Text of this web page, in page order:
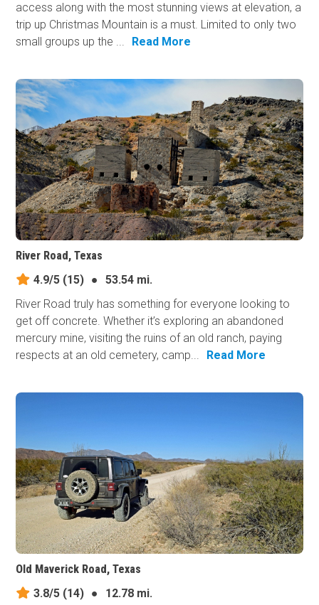
access along with the most stunning views at elevation, a
trip up Christmas Mountain is a must. Limited to only two
small groups up the ...
Read More
River Road, Texas
4.9/5 (15) ●
53.54 mi.
River Road truly has something for everyone looking to
get off concrete. Whether it’s exploring an abandoned
mercury mine, visiting the ruins of an old ranch, paying
respects at an old cemetery, camp...
Read More
Old Maverick Road, Texas
3.8/5 (14) ●
12.78 mi.